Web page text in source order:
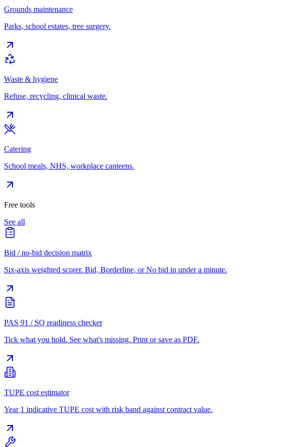
Grounds maintenance
Parks, school estates, tree surgery.
Waste & hygiene
Refuse, recycling, clinical waste.
Catering
School meals, NHS, workplace canteens.
Free tools
See all
Bid / no-bid decision matrix
Six-axis weighted scorer. Bid, Borderline, or No bid in under a minute.
PAS 91 / SQ readiness checker
Tick what you hold. See what's missing. Print or save as PDF.
TUPE cost estimator
Year 1 indicative TUPE cost with risk band against contract value.